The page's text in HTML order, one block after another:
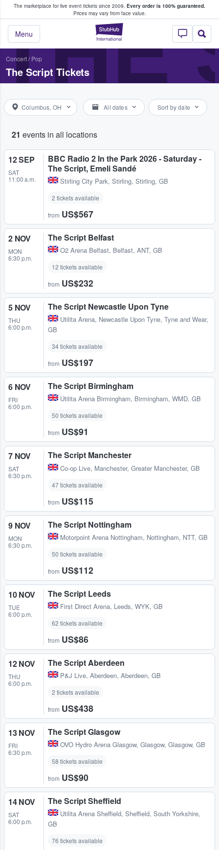
The marketplace for live event tickets since 2009. Every order is 100% guaranteed.
Prices may vary from face value.
StubHub –
Menu
Fans Buy & Sell Tickets
Concert/ Pop
The Script Tickets
Columbus, OH All dates Sort by date
21 events in all locations
12 SEP
SAT
11:00 a.m.
BBC Radio 2 In the Park 2026 - Saturday -
The Script, Emeli Sandé
Stirling City Park, Stirling, Stirling, GB
2 tickets available
from US$567
2 NOV
MON
6:30 p.m.
The Script Belfast
O2 Arena Belfast, Belfast, ANT, GB
12 tickets available
from US$232
5 NOV
THU
6:00 p.m.
The Script Newcastle Upon Tyne
Utilita Arena, Newcastle Upon Tyne, Tyne and Wear,
GB
34 tickets available
from US$197
6 NOV
FRI
6:00 p.m.
The Script Birmingham
Utilita Arena Birmingham, Birmingham, WMD, GB
50 tickets available
from US$91
7 NOV
SAT
6:30 p.m.
The Script Manchester
Co-op Live, Manchester, Greater Manchester, GB
47 tickets available
from US$115
9 NOV
MON
6:30 p.m.
The Script Nottingham
Motorpoint Arena Nottingham, Nottingham, NTT, GB
50 tickets available
from US$112
10 NOV
TUE
6:00 p.m.
The Script Leeds
First Direct Arena, Leeds, WYK, GB
62 tickets available
from US$86
12 NOV
THU
6:00 p.m.
The Script Aberdeen
P&J Live, Aberdeen, Aberdeen, GB
2 tickets available
from US$438
13 NOV
FRI
6:30 p.m.
The Script Glasgow
OVO Hydro Arena Glasgow, Glasgow, Glasgow, GB
58 tickets available
from US$90
14 NOV
SAT
6:00 p.m.
The Script Sheffield
Utilita Arena Sheffield, Sheffield, South Yorkshire,
GB
76 tickets available